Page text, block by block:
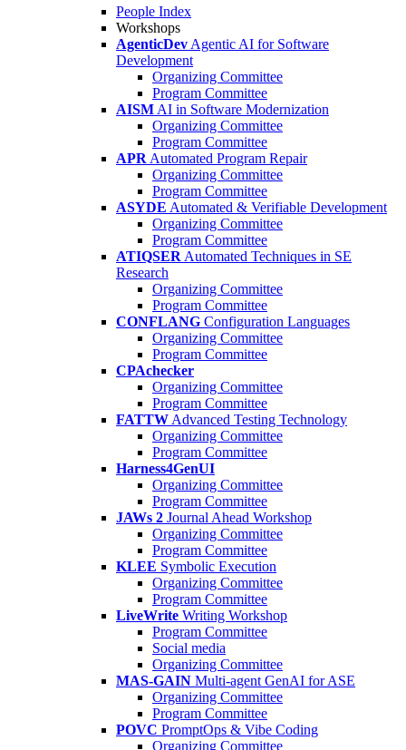
People Index
Workshops
AgenticDev Agentic AI for Software
Development
Organizing Committee
Program Committee
AISM AI in Software Modernization
Organizing Committee
Program Committee
APR Automated Program Repair
Organizing Committee
Program Committee
ASYDE Automated & Verifiable Development
Organizing Committee
Program Committee
ATIQSER Automated Techniques in SE
Research
Organizing Committee
Program Committee
CONFLANG Configuration Languages
Organizing Committee
Program Committee
CPAchecker
Organizing Committee
Program Committee
FATTW Advanced Testing Technology
Organizing Committee
Program Committee
Harness4GenUI
Organizing Committee
Program Committee
JAWs 2 Journal Ahead Workshop
Organizing Committee
Program Committee
KLEE Symbolic Execution
Organizing Committee
Program Committee
LiveWrite Writing Workshop
Program Committee
Social media
Organizing Committee
MAS-GAIN Multi-agent GenAI for ASE
Organizing Committee
Program Committee
POVC PromptOps & Vibe Coding
Organizing Committee